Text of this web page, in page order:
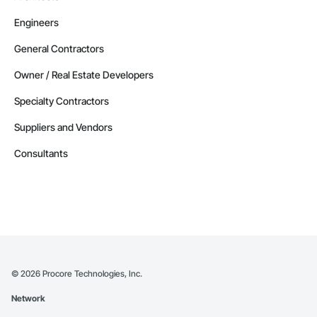
Engineers
General Contractors
Owner / Real Estate Developers
Specialty Contractors
Suppliers and Vendors
Consultants
© 2026 Procore Technologies, Inc.
Network